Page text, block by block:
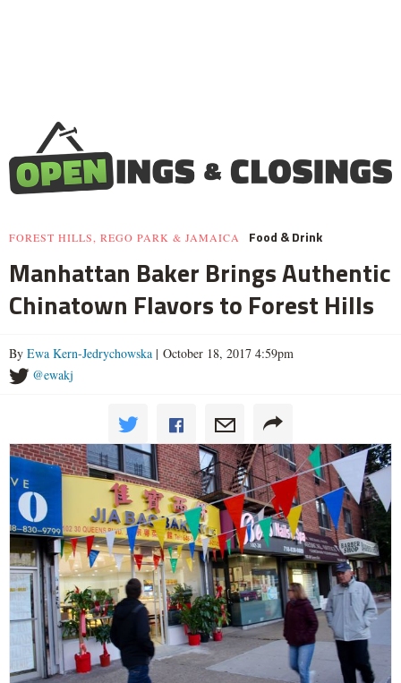
FOREST HILLS, REGO PARK & JAMAICA Food & Drink
Manhattan Baker Brings Authentic
Chinatown Flavors to Forest Hills
By Ewa Kern-Jedrychowska | October 18, 2017 4:59pm
@ewakj